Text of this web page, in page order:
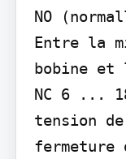
NO
Entre la
bobine et
NC 6 ...
tension
fermeture